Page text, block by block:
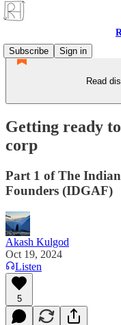
Subscribe
Sign in
Read
Getting ready
corp
Part 1 of The
Founders (IDGAF)
Akash Kulgod
Oct 19, 2024
Listen
5